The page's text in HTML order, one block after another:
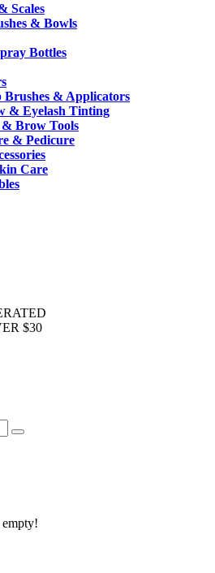
Scales
& Bowls
Bottles
Brushes & Applicators
& Eyelash Tinting
& Brow Tools
& Pedicure
Care
$30